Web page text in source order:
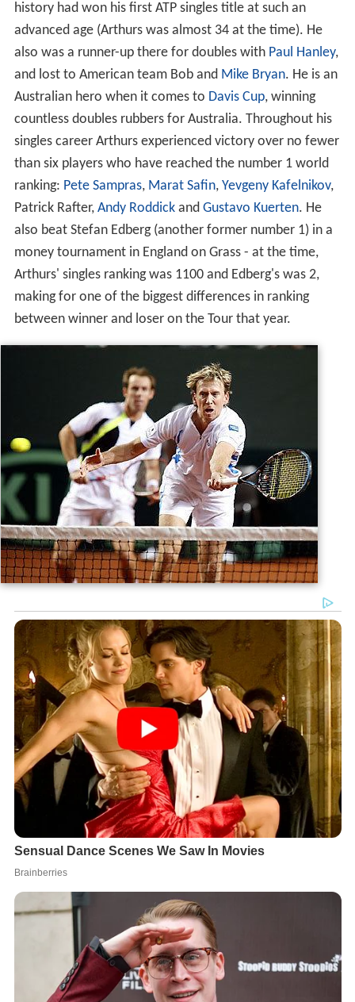
history had won his first ATP singles title at such an
advanced age (Arthurs was almost 34 at the time). He
also was a runner-up there for doubles with Paul Hanley,
and lost to American team Bob and Mike Bryan. He is an
Australian hero when it comes to Davis Cup, winning
countless doubles rubbers for Australia. Throughout his
singles career Arthurs experienced victory over no fewer
than six players who have reached the number 1 world
ranking: Pete Sampras, Marat Safin, Yevgeny Kafelnikov,
Patrick Rafter, Andy Roddickand Gustavo Kuerten. He
also beat Stefan Edberg (another former number 1) in a
money tournament in England on Grass - at the time,
Arthurs' singles ranking was 1100 and Edberg's was 2,
making for one of the biggest differences in ranking
between winner and loser on the Tour that year.